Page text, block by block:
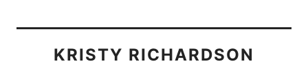
KRISTY RICHARDSON